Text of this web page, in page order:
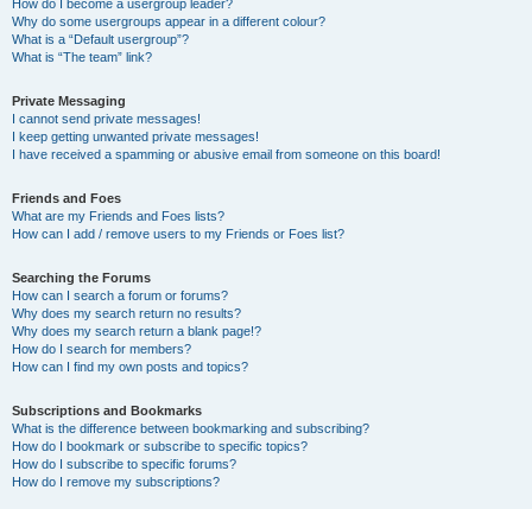
How do I become a usergroup leader?
Why do some usergroups appear in a different colour?
What is a “Default usergroup”?
What is “The team” link?
Private Messaging
I cannot send private messages!
I keep getting unwanted private messages!
I have received a spamming or abusive email from someone on this board!
Friends and Foes
What are my Friends and Foes lists?
How can I add / remove users to my Friends or Foes list?
Searching the Forums
How can I search a forum or forums?
Why does my search return no results?
Why does my search return a blank page!?
How do I search for members?
How can I find my own posts and topics?
Subscriptions and Bookmarks
What is the difference between bookmarking and subscribing?
How do I bookmark or subscribe to specific topics?
How do I subscribe to specific forums?
How do I remove my subscriptions?